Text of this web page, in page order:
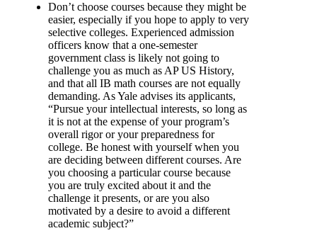
Don’t choose courses because they might be
easier, especially if you hope to apply to very
selective colleges. Experienced admission
officers know that a one-semester
government class is likely not going to
challenge you as much as AP US History,
and that all IB math courses are not equally
demanding. As Yale advises its applicants,
“Pursue your intellectual interests, so long as
it is not at the expense of your program’s
overall rigor or your preparedness for
college. Be honest with yourself when you
are deciding between different courses. Are
you choosing a particular course because
you are truly excited about it and the
challenge it presents, or are you also
motivated by a desire to avoid a different
academic subject?”